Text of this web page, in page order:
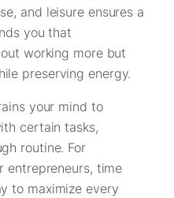
and leisure ensures a
you that
working more but
preserving energy.
your mind to
certain tasks,
routine. For
entrepreneurs, time
to maximize every